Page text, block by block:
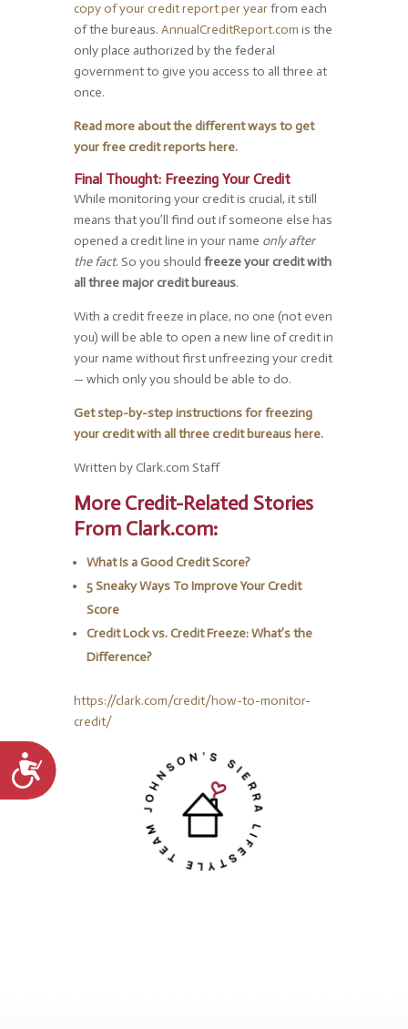
Accessibility
copy of your credit report per yearfrom each
of the bureaus. AnnualCreditReport.com is the
only place authorized by the federal
government to give you access to all three at
once.
Read more about the different ways to get
your free credit reports here.
Final Thought: Freezing Your Credit
While monitoring your credit is crucial, it still
means that you’ll find out if someone else has
opened a credit line in your name only after
the fact. So you should freeze your credit with
all three major credit bureaus.
With a credit freeze in place, no one (not even
you) will be able to open a new line of credit in
your name without first unfreezing your credit
— which only you should be able to do.
Get step-by-step instructions for freezing
your credit with all three credit bureaus here.
Written by Clark.com Staff
More Credit-Related Stories
From Clark.com:
What Is a Good Credit Score?
5 Sneaky Ways To Improve Your Credit
Score
Credit Lock vs. Credit Freeze: What’s the
Difference?
https://clark.com/credit/how-to-monitor-
credit/